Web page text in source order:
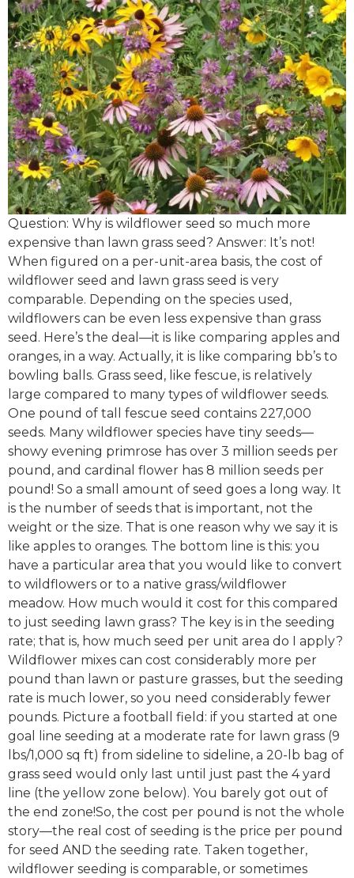
Question: Why is wildflower seed so much more
expensive than lawn grass seed? Answer: It’s not!
When figured on a per-unit-area basis, the cost of
wildflower seed and lawn grass seed is very
comparable. Depending on the species used,
wildflowers can be even less expensive than grass
seed. Here’s the deal—it is like comparing apples and
oranges, in a way. Actually, it is like comparing bb’s to
bowling balls. Grass seed, like fescue, is relatively
large compared to many types of wildflower seeds.
One pound of tall fescue seed contains 227,000
seeds. Many wildflower species have tiny seeds—
showy evening primrose has over 3 million seeds per
pound, and cardinal flower has 8 million seeds per
pound! So a small amount of seed goes a long way. It
is the number of seeds that is important, not the
weight or the size. That is one reason why we say it is
like apples to oranges. The bottom line is this: you
have a particular area that you would like to convert
to wildflowers or to a native grass/wildflower
meadow. How much would it cost for this compared
to just seeding lawn grass? The key is in the seeding
rate; that is, how much seed per unit area do I apply?
Wildflower mixes can cost considerably more per
pound than lawn or pasture grasses, but the seeding
rate is much lower, so you need considerably fewer
pounds. Picture a football field: if you started at one
goal line seeding at a moderate rate for lawn grass (9
lbs/1,000 sq ft) from sideline to sideline, a 20-lb bag of
grass seed would only last until just past the 4 yard
line (the yellow zone below). You barely got out of
the end zone!So, the cost per pound is not the whole
story—the real cost of seeding is the price per pound
for seed AND the seeding rate. Taken together,
wildflower seeding is comparable, or sometimes